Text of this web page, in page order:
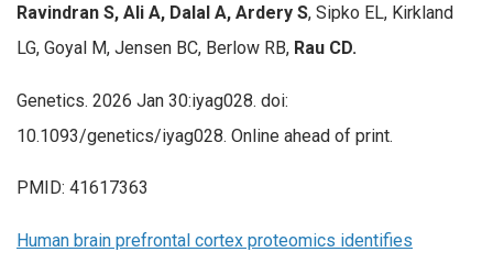
Ravindran S, Ali A, Dalal A, Ardery S, Sipko EL, Kirkland
LG, Goyal M, Jensen BC, Berlow RB, Rau CD.
Genetics. 2026 Jan 30:iyag028. doi:
10.1093/genetics/iyag028. Online ahead of print.
PMID: 41617363
Human brain prefrontal cortex proteomics identifies